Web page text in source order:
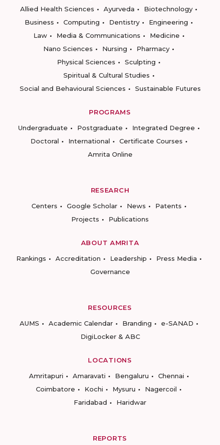
Allied Health Sciences
Ayurveda
Biotechnology
Business
Computing Dentistry
Engineering
Law
Media & Communications
Medicine
Nano Sciences
Nursing
Pharmacy
Physical Sciences
Sculpting
Spiritual & Cultural Studies
Social and Behavioural Sciences
Sustainable Futures
PROGRAMS
Undergraduate
Postgraduate
Integrated Degree
Doctoral
International
Certificate Courses
Amrita Online
RESEARCH
Centers
Google Scholar News
Patents
Projects
Publications
ABOUT AMRITA
Rankings
Accreditation Leadership
Press Media
Governance
RESOURCES
AUMS
Academic Calendar Branding
e-SANAD
DigiLocker & ABC
LOCATIONS
Amritapuri
Amaravati Bengaluru
Chennai
Coimbatore
Kochi Mysuru
Nagercoil
Faridabad
Haridwar
REPORTS